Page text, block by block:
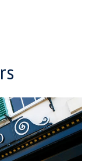
B
O
D
L